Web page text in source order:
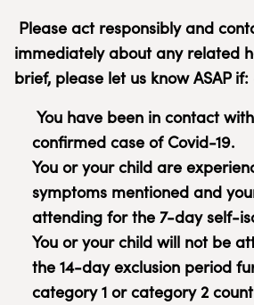
Please act responsibly and
immediately about any related
brief, please let us know ASAP if:
You have been in contact
confirmed case of Covid-19.
You or your child are
symptoms mentioned and
attending for the 7-day self-
You or your child will not be
the 14-day exclusion period
category 1 or category 2